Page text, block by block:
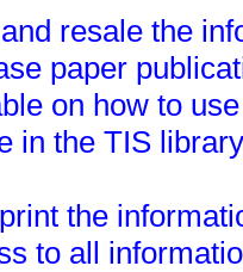
resale the
paper
on how to
in the TIS
the
to all